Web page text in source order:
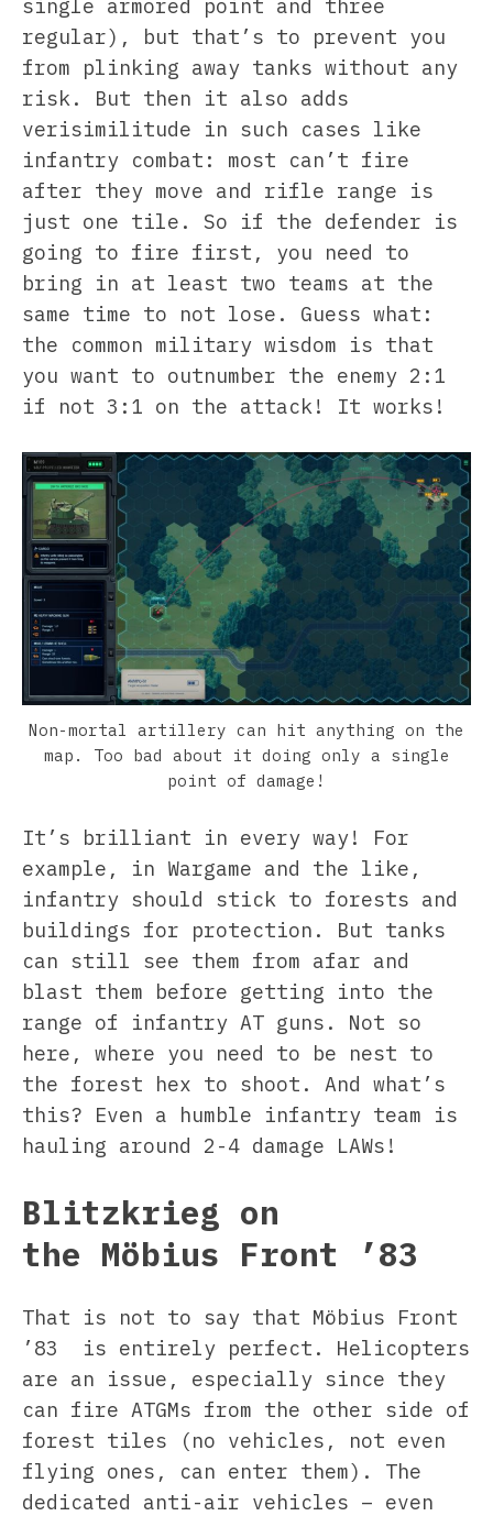
single armored point and three
regular), but that’s to prevent you
from plinking away tanks without any
risk. But then it also adds
verisimilitude in such cases like
infantry combat: most can’t fire
after they move and rifle range is
just one tile. So if the defender is
going to fire first, you need to
bring in at least two teams at the
same time to not lose. Guess what:
the common military wisdom is that
you want to outnumber the enemy 2:1
if not 3:1 on the attack! It works!
Non-mortal artillery can hit anything on the
map. Too bad about it doing only a single
point of damage!
It’s brilliant in every way! For
example, in Wargame and the like,
infantry should stick to forests and
buildings for protection. But tanks
can still see them from afar and
blast them before getting into the
range of infantry AT guns. Not so
here, where you need to be nest to
the forest hex to shoot. And what’s
this? Even a humble infantry team is
hauling around 2-4 damage LAWs!
Blitzkrieg on
the Möbius Front ’83
That is not to say that Möbius Front
’83 is entirely perfect. Helicopters
are an issue, especially since they
can fire ATGMs from the other side of
forest tiles (no vehicles, not even
flying ones, can enter them). The
dedicated anti-air vehicles – even